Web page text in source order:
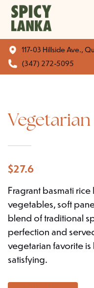
117-03 Hillside Ave.,
(347) 272-5095
$27.6
Fragrant basmati
vegetables, soft
blend of traditional
perfection and
vegetarian favorite
satisfying.